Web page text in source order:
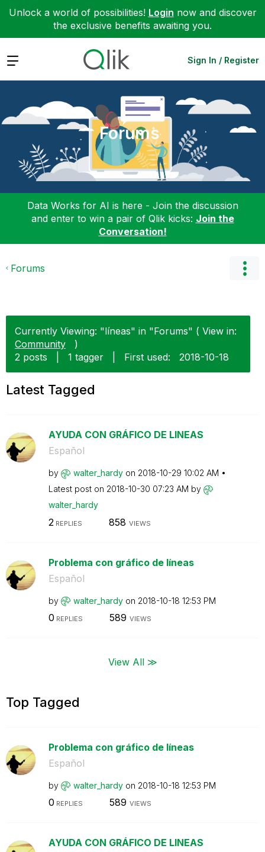
Unlock a world of possibilities! Login now and discover
the exclusive benefits awaiting you.
Expand Sign In / Register
Forums
Data Works for AI is here - Join the discussion
and enter to win a pair of Qlik kicks: Join the
Conversation!
Forums
Currently Viewing: "líneas" in "Forums" ( View in:
Community
)
2 posts
1 tagger First used: ‎2018-10-18
Latest Tagged
AYUDA CON GRÁFICO DE LINEAS
Español
by walter_hardy on ‎2018-10-29 10:02 AM
Latest post on ‎2018-10-30 07:23 AM by
walter_hardy
2 REPLIES 858 VIEWS
Problema con gráfico de líneas
Español
by walter_hardy on ‎2018-10-18 12:53 PM
0 REPLIES 589 VIEWS
View All ≫
Top Tagged
Problema con gráfico de líneas
Español
by walter_hardy on ‎2018-10-18 12:53 PM
0 REPLIES 589 VIEWS
AYUDA CON GRÁFICO DE LINEAS